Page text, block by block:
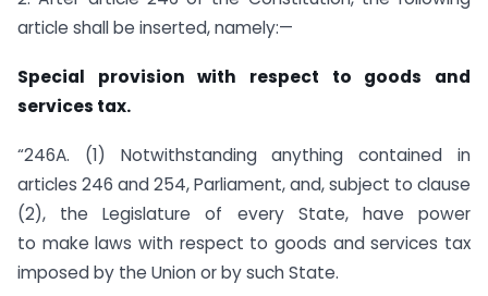
article shall be inserted, namely:—
Special provision with respect to goods and
services tax.
“246A. (1) Notwithstanding anything contained in
articles 246 and 254, Parliament, and, subject to clause
(2), the Legislature of every State, have power
to make laws with respect to goods and services tax
imposed by the Union or by such State.